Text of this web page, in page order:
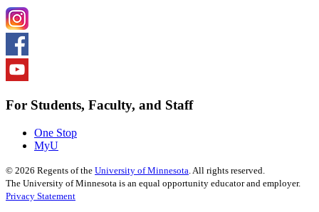
For Students, Faculty, and Staff
One Stop
MyU
© 2026 Regents of the University of Minnesota . All rights reserved.
The University of Minnesota is an equal opportunity educator and employer.
Privacy Statement